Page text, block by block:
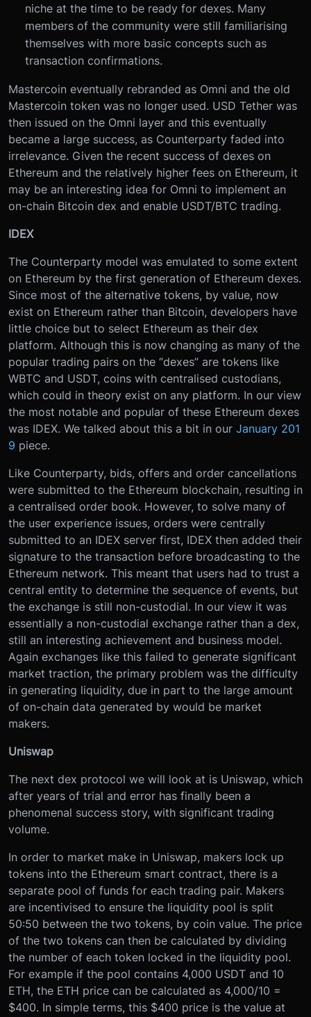
niche at the time to be ready for dexes. Many
members of the community were still familiarising
themselves with more basic concepts such as
transaction confirmations.
Mastercoin eventually rebranded as Omni and the old
Mastercoin token was no longer used. USD Tether was
then issued on the Omni layer and this eventually
became a large success, as Counterparty faded into
irrelevance. Given the recent success of dexes on
Ethereum and the relatively higher fees on Ethereum, it
may be an interesting idea for Omni to implement an
on-chain Bitcoin dex and enable USDT/BTC trading.
IDEX
The Counterparty model was emulated to some extent
on Ethereum by the first generation of Ethereum dexes.
Since most of the alternative tokens, by value, now
exist on Ethereum rather than Bitcoin, developers have
little choice but to select Ethereum as their dex
platform. Although this is now changing as many of the
popular trading pairs on the “dexes” are tokens like
WBTC and USDT, coins with centralised custodians,
which could in theory exist on any platform. In our view
the most notable and popular of these Ethereum dexes
was IDEX. We talked about this a bit in our January 201
9 piece.
Like Counterparty, bids, offers and order cancellations
were submitted to the Ethereum blockchain, resulting in
a centralised order book. However, to solve many of
the user experience issues, orders were centrally
submitted to an IDEX server first, IDEX then added their
signature to the transaction before broadcasting to the
Ethereum network. This meant that users had to trust a
central entity to determine the sequence of events, but
the exchange is still non-custodial. In our view it was
essentially a non-custodial exchange rather than a dex,
still an interesting achievement and business model.
Again exchanges like this failed to generate significant
market traction, the primary problem was the difficulty
in generating liquidity, due in part to the large amount
of on-chain data generated by would be market
makers.
Uniswap
The next dex protocol we will look at is Uniswap, which
after years of trial and error has finally been a
phenomenal success story, with significant trading
volume.
In order to market make in Uniswap, makers lock up
tokens into the Ethereum smart contract, there is a
separate pool of funds for each trading pair. Makers
are incentivised to ensure the liquidity pool is split
50:50 between the two tokens, by coin value. The price
of the two tokens can then be calculated by dividing
the number of each token locked in the liquidity pool.
For example if the pool contains 4,000 USDT and 10
ETH, the ETH price can be calculated as 4,000/10 =
$400. In simple terms, this $400 price is the value at